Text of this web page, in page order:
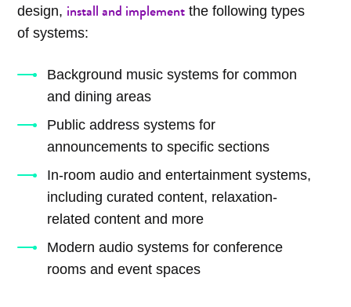
design, install and implement the following types
of systems:
Background music systems for common
and dining areas
Public address systems for
announcements to specific sections
In-room audio and entertainment systems,
including curated content, relaxation-
related content and more
Modern audio systems for conference
rooms and event spaces